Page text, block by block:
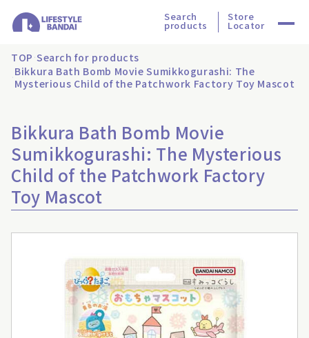
Search
products
Store
Locator
TOP Search for products
Bikkura Bath Bomb Movie Sumikkogurashi: The
Mysterious Child of the Patchwork Factory Toy Mascot
Bikkura Bath Bomb Movie
Sumikkogurashi: The Mysterious
Child of the Patchwork Factory
Toy Mascot